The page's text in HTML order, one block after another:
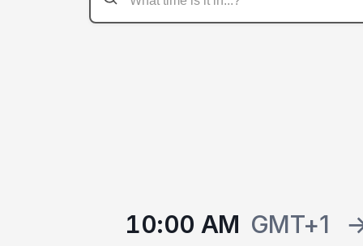
10:00 AM GMT+1